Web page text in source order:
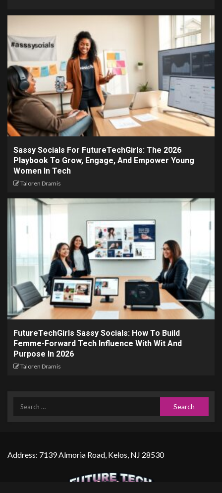
Sassy Socials For FutureTechGirls: The 2026
Playbook To Grow, Engage, And Empower Young
Women In Tech
Taloren Dramis
FutureTechGirls Sassy Socials: How To Build
Femme-Forward Tech Influence With Wit And
Purpose In 2026
Taloren Dramis
Address: 7139 Almoria Road, Kelos, NJ 28530